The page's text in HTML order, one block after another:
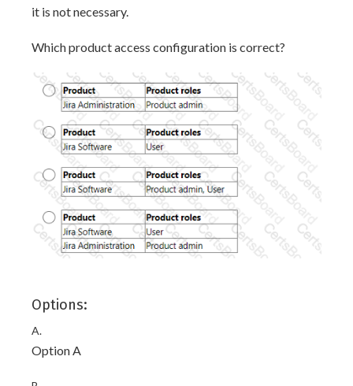
it is not necessary.
Which product access configuration is correct?
Options:
A.
Option A